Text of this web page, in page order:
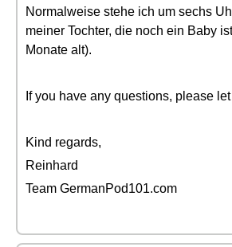
Normalweise stehe ich um sechs
meiner Tochter, die noch ein Baby
Monate alt).
If you have any questions, please
Kind regards,
Reinhard
Team GermanPod101.com